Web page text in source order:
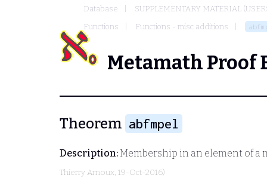
Database
SUPPLEMENTARY MATERIAL
Functions
Functions - misc additions
Metamath Proof
Theorem abfmpel
Description:Membership in an element of
Thierry Arnoux, 19-Oct-2016)